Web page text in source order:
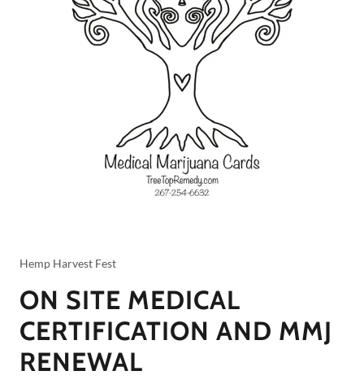
Hemp Harvest Fest
ON SITE MEDICAL
CERTIFICATION AND MMJ
RENEWAL